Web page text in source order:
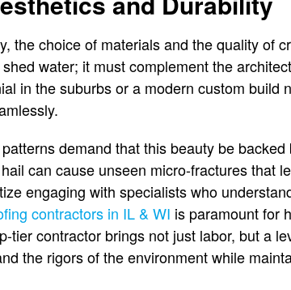
the choice of materials and the quality of
water; it must complement the
in the suburbs or a modern custom build
demand that this beauty be
can cause unseen micro-fractures that
engaging with specialists who
contractors in IL & WI is paramount for
tier contractor brings not just labor, but a
the rigors of the environment while